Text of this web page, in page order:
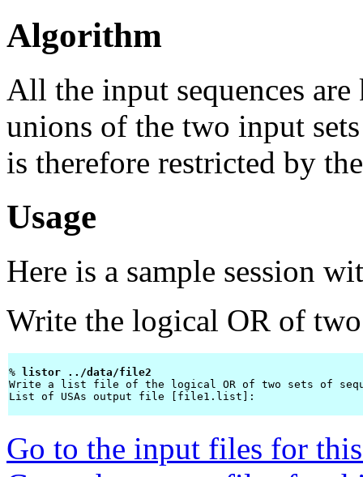
Algorithm
All the input sequences
unions of the two input
is therefore restricted by
Usage
Here is a sample session
Write the logical OR of
%
listor ../data/file2
Write a list file of the logical OR of two sets of
List of USAs output file [file1.list]:
Go to the input files for